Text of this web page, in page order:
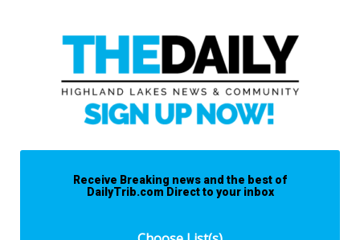
Receive Breaking news and the best of
DailyTrib.com Direct to your inbox